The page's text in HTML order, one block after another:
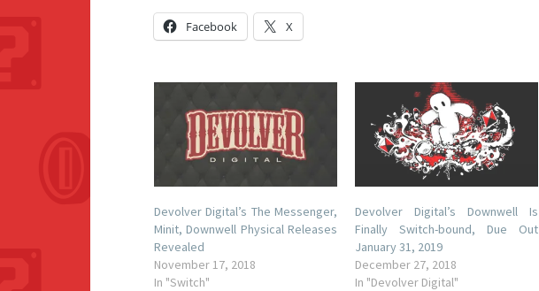
Facebook X
Devolver Digital’s The Messenger,
Minit, Downwell Physical Releases
Revealed
November 17, 2018
In "Switch"
Devolver Digital’s Downwell Is
Finally Switch-bound, Due Out
January 31, 2019
December 27, 2018
In "Devolver Digital"